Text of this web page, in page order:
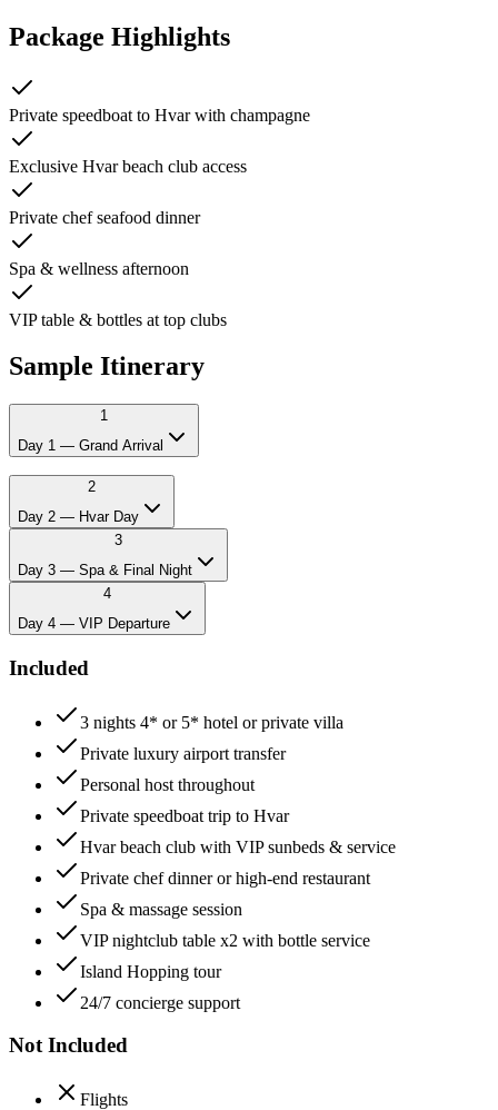
Package Highlights
Private speedboat to Hvar with champagne
Exclusive Hvar beach club access
Private chef seafood dinner
Spa & wellness afternoon
VIP table & bottles at top clubs
Sample Itinerary
1
Day 1 — Grand Arrival
12:00Private transfer from Split airport
Check-in at 4* hotel or villa
17:00Welcome drinks by the harbour
Private chef seafood dinner
23:00VIP table at Split's finest club
2
Day 2 — Hvar Day
3
Day 3 — Spa & Final Night
4
Day 4 — VIP Departure
Included
3 nights 4* or 5* hotel or private villa
Private luxury airport transfer
Personal host throughout
Private speedboat trip to Hvar
Hvar beach club with VIP sunbeds & service
Private chef dinner or high-end restaurant
Spa & massage session
VIP nightclub table x2 with bottle service
Island Hopping tour
24/7 concierge support
Not Included
Flights